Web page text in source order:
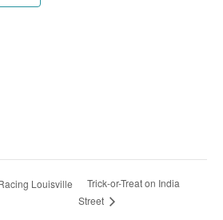
Louisville
Trick-or-Treat on India
Street